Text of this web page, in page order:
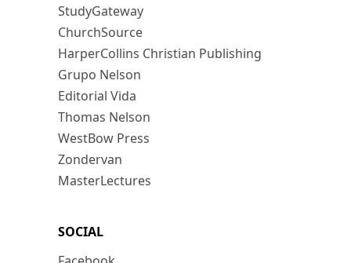
StudyGateway
ChurchSource
HarperCollins Christian Publishing
Grupo Nelson
Editorial Vida
Thomas Nelson
WestBow Press
Zondervan
MasterLectures
SOCIAL